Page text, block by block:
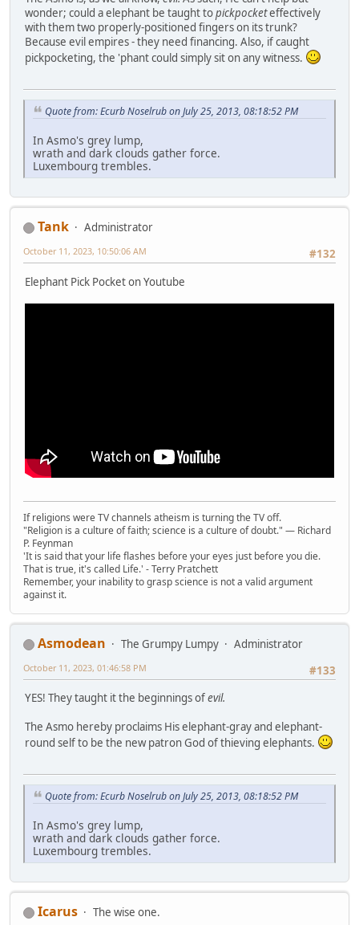
wonder; could a elephant be taught topickpocketeffectively
with them two properly-positioned fingers on its trunk?
Because evil empires - they need financing. Also, if caught
pickpocketing, the 'phant could simply sit on any witness.
Quote from: Ecurb Noselrub on July 25, 2013, 08:18:52 PM
In Asmo's grey lump,
wrath and dark clouds gather force.
Luxembourg trembles.
Tank
Administrator
#132
October 11, 2023, 10:50:06 AM
Elephant Pick Pocket on Youtube
If religions were TV channels atheism is turning the TV off.
"Religion is a culture of faith; science is a culture of doubt." ― Richard
P. Feynman
'It is said that your life flashes before your eyes just before you die.
That is true, it's called Life.' - Terry Pratchett
Remember, your inability to grasp science is not a valid argument
against it.
Asmodean The Grumpy Lumpy
Administrator
#133
October 11, 2023, 01:46:58 PM
YES! They taught it the beginnings ofevil.
The Asmo hereby proclaims His elephant-gray and elephant-
round self to be the new patron God of thieving elephants.
Quote from: Ecurb Noselrub on July 25, 2013, 08:18:52 PM
In Asmo's grey lump,
wrath and dark clouds gather force.
Luxembourg trembles.
Icarus
The wise one.